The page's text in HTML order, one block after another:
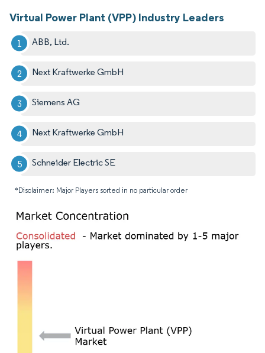
Virtual Power Plant (VPP) Industry Leaders
ABB, Ltd.
Next Kraftwerke GmbH
Siemens AG
Next Kraftwerke GmbH
Schneider Electric SE
*Disclaimer: Major Players sorted in no particular order